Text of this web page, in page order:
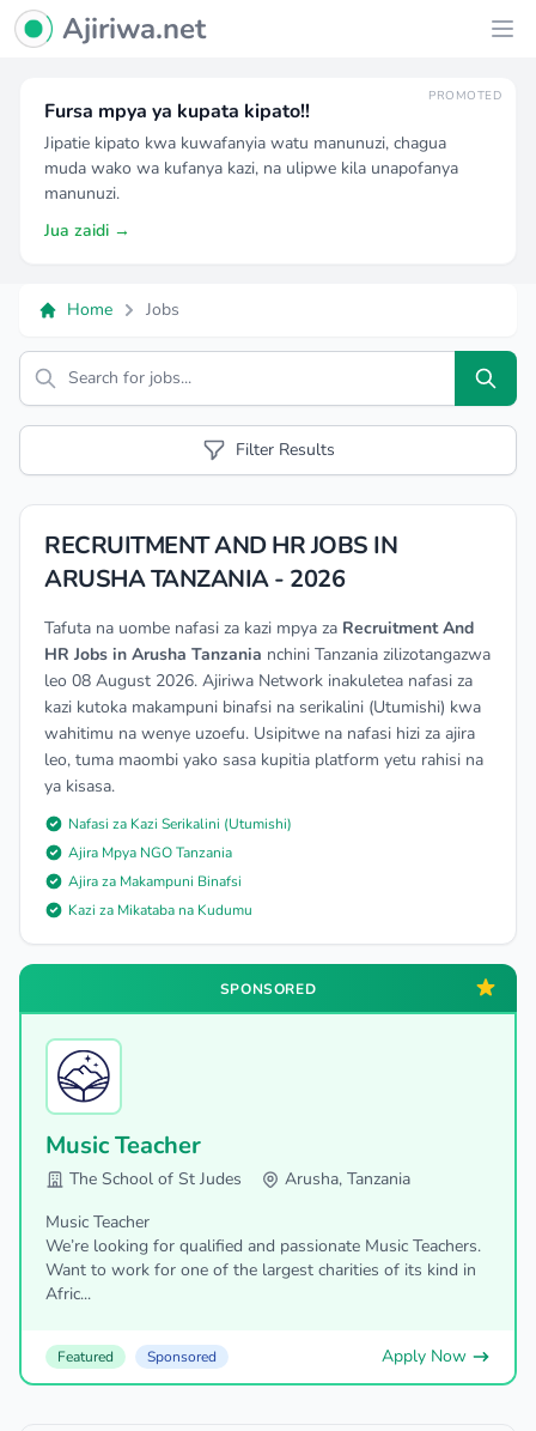
Ajiriwa Network Logo
Ajiriwa.net
PROMOTED
Fursa mpya ya kupata kipato!!
Jipatie kipato kwa kuwafanyia watu manunuzi, chagua
muda wako wa kufanya kazi, na ulipwe kila unapofanya
manunuzi.
Jua zaidi →
Home Jobs
Search
Filter Results
RECRUITMENT AND HR JOBS IN
ARUSHA TANZANIA - 2026
Tafuta na uombe nafasi za kazi mpya za Recruitment And
HR Jobs in Arusha Tanzania nchini Tanzania zilizotangazwa
leo 08 August 2026. Ajiriwa Network inakuletea nafasi za
kazi kutoka makampuni binafsi na serikalini (Utumishi) kwa
wahitimu na wenye uzoefu. Usipitwe na nafasi hizi za ajira
leo, tuma maombi yako sasa kupitia platform yetu rahisi na
ya kisasa.
Nafasi za Kazi Serikalini (Utumishi)
Ajira Mpya NGO Tanzania
Ajira za Makampuni Binafsi
Kazi za Mikataba na Kudumu
SPONSORED
Music Teacher
The School of St Judes
Arusha, Tanzania
Music Teacher
We’re looking for qualified and passionate Music Teachers.
Want to work for one of the largest charities of its kind in
Afric...
Featured Sponsored Apply Now